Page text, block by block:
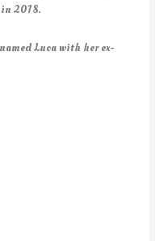
2018.
Luca with her ex-